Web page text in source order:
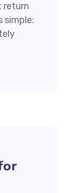
return
simple: